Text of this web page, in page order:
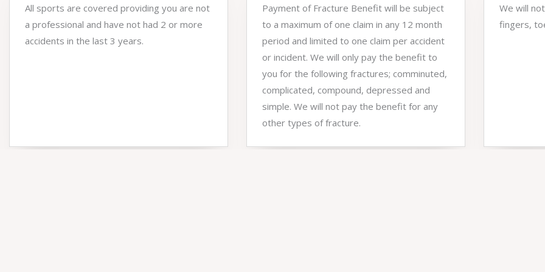
All sports are covered providing you are not
a professional and have not had 2 or more
accidents in the last 3 years.
Payment of Fracture Benefit will be subject
to a maximum of one claim in any 12 month
period and limited to one claim per accident
or incident. We will only pay the benefit to
you for the following fractures; comminuted,
complicated, compound, depressed and
simple. We will not pay the benefit for any
other types of fracture.
We will
fingers,